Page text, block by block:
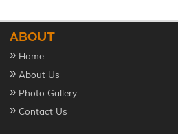
ABOUT
» Home
» About Us
» Photo Gallery
» Contact Us